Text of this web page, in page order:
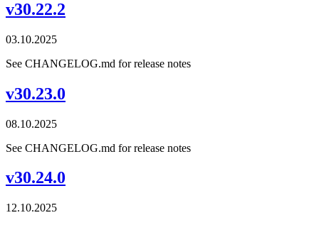
v30.22.2
03.10.2025
See CHANGELOG.md for release notes
v30.23.0
08.10.2025
See CHANGELOG.md for release notes
v30.24.0
12.10.2025